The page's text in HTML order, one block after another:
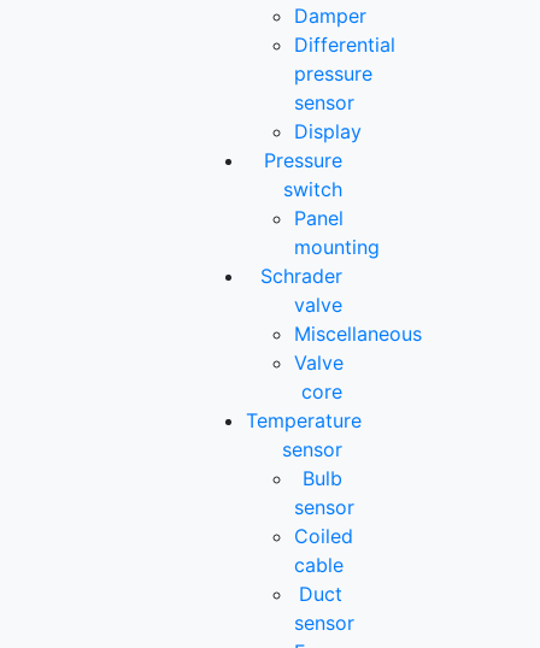
Damper
Differential
pressure
sensor
Display
Pressure
switch
Panel
mounting
Schrader
valve
Miscellaneous
Valve
core
Temperature
sensor
Bulb
sensor
Coiled
cable
Duct
sensor